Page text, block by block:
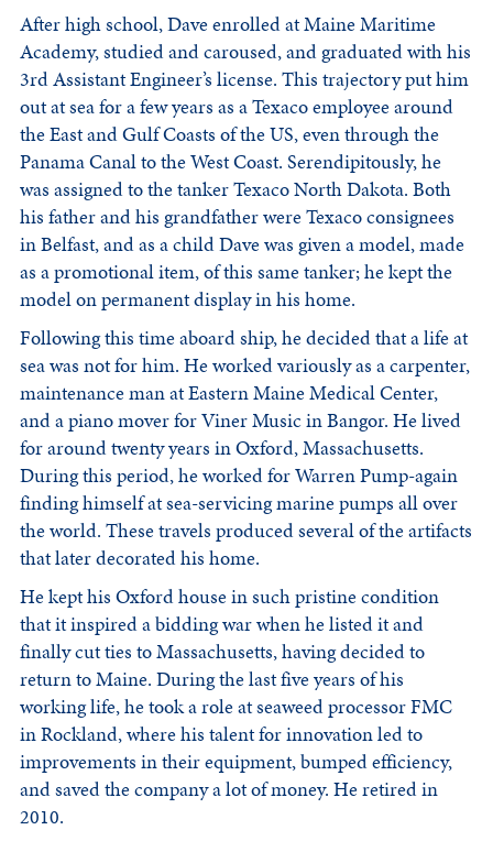
After high school, Dave enrolled at Maine Maritime
Academy, studied and caroused, and graduated with his
3rd Assistant Engineer’s license. This trajectory put him
out at sea for a few years as a Texaco employee around
the East and Gulf Coasts of the US, even through the
Panama Canal to the West Coast. Serendipitously, he
was assigned to the tanker Texaco North Dakota. Both
his father and his grandfather were Texaco consignees
in Belfast, and as a child Dave was given a model, made
as a promotional item, of this same tanker; he kept the
model on permanent display in his home.
Following this time aboard ship, he decided that a life at
sea was not for him. He worked variously as a carpenter,
maintenance man at Eastern Maine Medical Center,
and a piano mover for Viner Music in Bangor. He lived
for around twenty years in Oxford, Massachusetts.
During this period, he worked for Warren Pump-again
finding himself at sea-servicing marine pumps all over
the world. These travels produced several of the artifacts
that later decorated his home.
He kept his Oxford house in such pristine condition
that it inspired a bidding war when he listed it and
finally cut ties to Massachusetts, having decided to
return to Maine. During the last five years of his
working life, he took a role at seaweed processor FMC
in Rockland, where his talent for innovation led to
improvements in their equipment, bumped efficiency,
and saved the company a lot of money. He retired in
2010.